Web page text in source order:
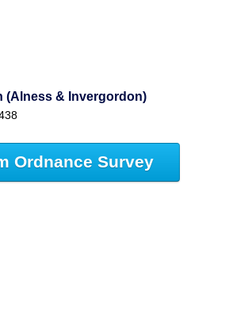
(Alness & Invergordon)
Ordnance Survey